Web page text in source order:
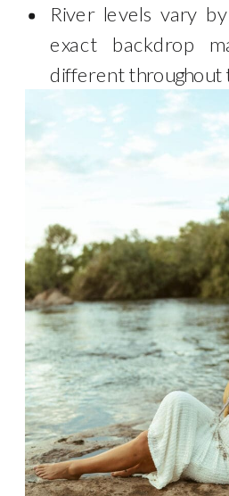
River levels vary
exact backdrop
different throughout